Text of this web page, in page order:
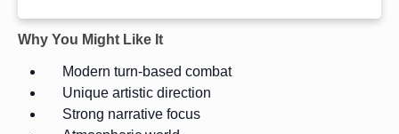
Why You Might Like It
Modern turn-based combat
Unique artistic direction
Strong narrative focus